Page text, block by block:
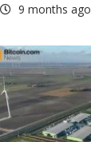
9 months ago